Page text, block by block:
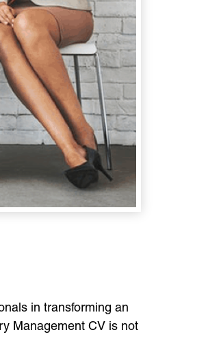
in transforming an
Management CV is not